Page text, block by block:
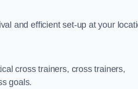
and efficient set-up at your
cross trainers, cross trainers,
goals.